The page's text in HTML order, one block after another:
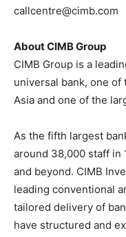
callcentre@cimb.com
About CIMB Group
CIMB Group is a
universal bank, one
Asia and one of the
As the fifth largest
around 38,000 staff in
and beyond. CIMB
leading conventional
tailored delivery of
have structured and